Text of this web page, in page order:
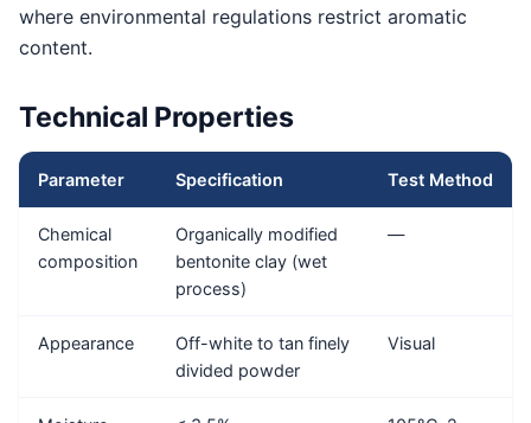
where environmental regulations restrict aromatic
content.
Technical Properties
Parameter Specification Test Method
Chemical
composition
Organically modified
bentonite clay (wet
process)
—
Appearance
Off-white to tan finely
divided powder
Visual